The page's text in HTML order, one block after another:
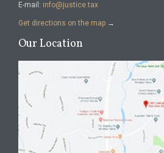
E-mail: info@justice.tax
Get directions on the map →
Our Location